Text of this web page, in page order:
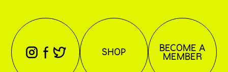
⊖ ⊕ ⊗ SHOP BECOME A
MEMBER